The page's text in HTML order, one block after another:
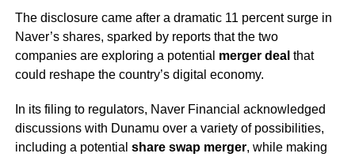
The disclosure came after a dramatic 11 percent surge in
Naver’s shares, sparked by reports that the two
companies are exploring a potential merger deal that
could reshape the country’s digital economy.
In its filing to regulators, Naver Financial acknowledged
discussions with Dunamu over a variety of possibilities,
including a potential share swap merger, while making